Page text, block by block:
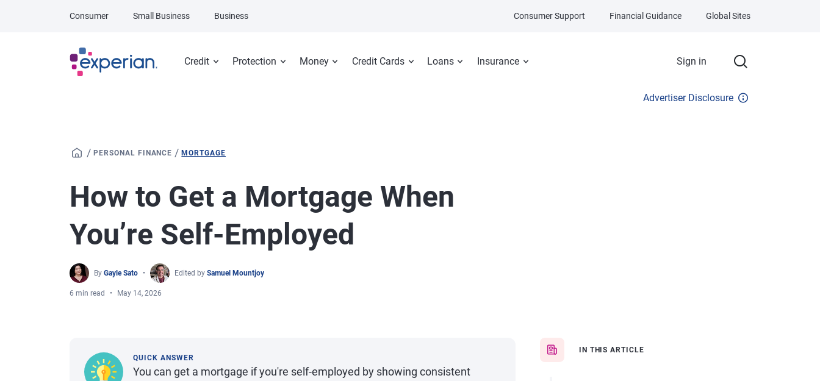
Credit Protection Money Credit Cards Loans Insurance Sign in
Consumer Small Business Business Consumer Support Financial Guidance Global Sites
Advertiser Disclosure
/ PERSONAL FINANCE /MORTGAGE
How to Get a Mortgage When
You’re Self-Employed
By Gayle Sato Edited by Samuel Mountjoy
6 min read May 14, 2026
IN THIS ARTICLE
QUICK ANSWER
You can get a mortgage if you're self-employed by showing consistent